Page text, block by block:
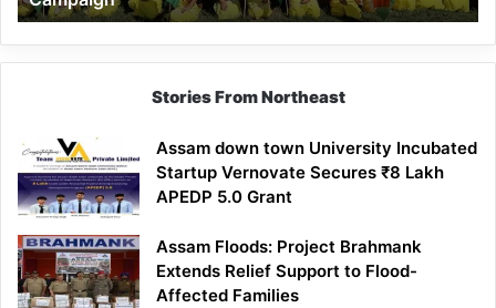
Stories From Northeast
Assam down town University Incubated
Startup Vernovate Secures ₹8 Lakh
APEDP 5.0 Grant
Assam Floods: Project Brahmank
Extends Relief Support to Flood-
Affected Families